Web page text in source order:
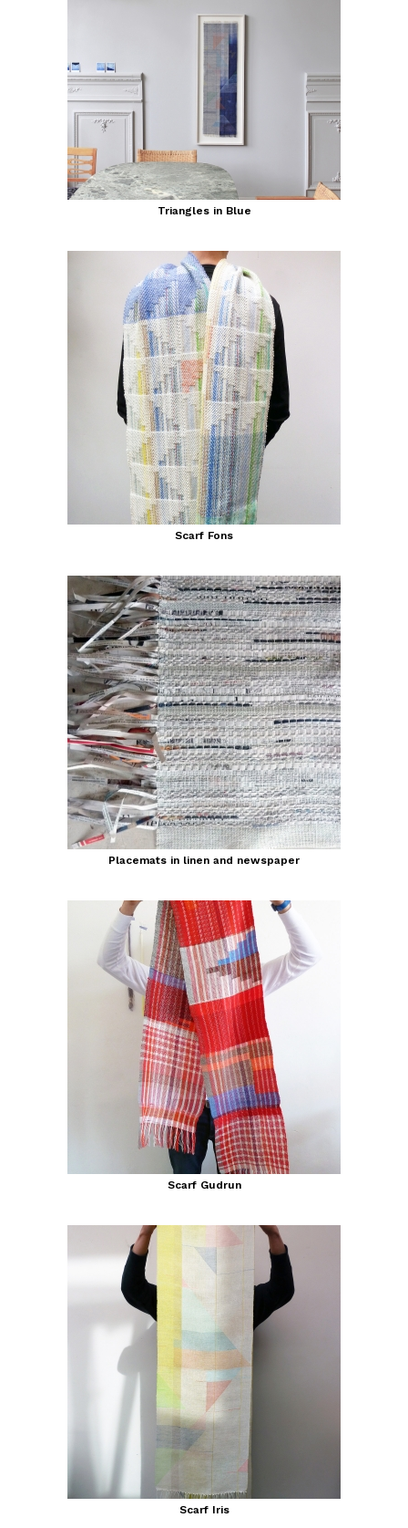
Triangles in Blue
Scarf Fons
Placemats in linen and newspaper
Scarf Gudrun
Scarf Iris